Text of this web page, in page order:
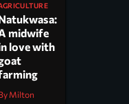
midwife
love with
Milton